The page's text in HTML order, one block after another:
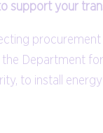
support your
Department
to install